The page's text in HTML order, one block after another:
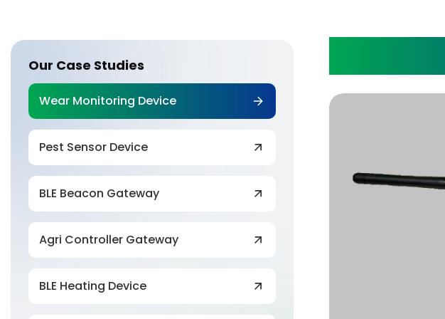
Our Case Studies
Wear Monitoring Device
Pest Sensor Device
BLE Beacon Gateway
Agri Controller Gateway
BLE Heating Device